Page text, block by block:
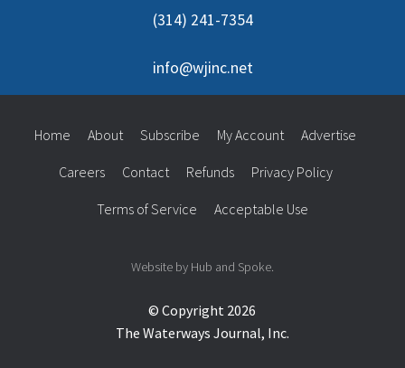
(314) 241-7354
info@wjinc.net
© Copyright 2026
The Waterways Journal, Inc.
Home About Subscribe My Account Advertise
Careers Contact Refunds Privacy Policy
Terms of Service Acceptable Use
Website by Hub and Spoke.